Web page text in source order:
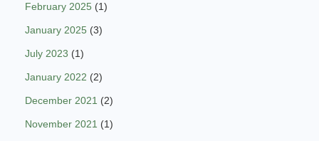
February 2025 (1)
January 2025 (3)
July 2023 (1)
January 2022 (2)
December 2021 (2)
November 2021 (1)